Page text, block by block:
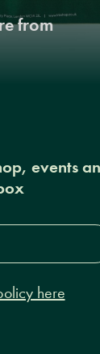
from
events
here